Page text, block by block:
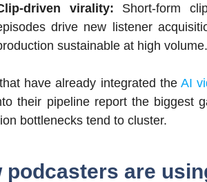
driven virality: Short-form
drive new listener
sustainable at high volume.
have already integrated the AI
their pipeline report the biggest
bottlenecks tend to cluster.
podcasters are